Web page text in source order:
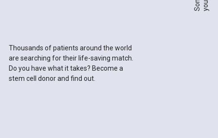
.
Thousands of patients around the world
are searching for their life-saving match.
Do you have what it takes? Become a
stem cell donor and find out.